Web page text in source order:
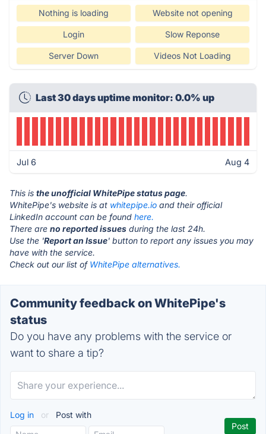
Nothing is loading Website not opening
Login Slow Reponse
Server Down Videos Not Loading
Last 30 days uptime monitor: 0.0% up
Jul 6 Aug 4
This is the unofficial WhitePipe status page.
WhitePipe's website is at whitepipe.io and their official
LinkedIn account can be found here.
There are no reported issues during the last 24h.
Use the 'Report an Issue' button to report any issues you may
have with the service.
Check out our list of WhitePipe alternatives.
Community feedback on WhitePipe's
status
Do you have any problems with the service or
want to share a tip?
Log in or Post with